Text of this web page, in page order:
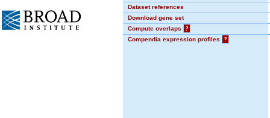
Dataset references
Download gene set
Compute overlaps
?
Compendia expression profiles
?